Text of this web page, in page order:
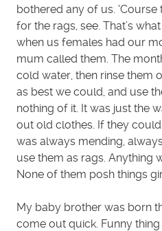
bothered any of us.
for the rags, see. That’s
when us females had our
mum called them. The
cold water, then rinse them
as best we could, and use
nothing of it. It was just the
out old clothes. If they
was always mending,
use them as rags. Anything
None of them posh things
My baby brother was born
come out quick. Funny